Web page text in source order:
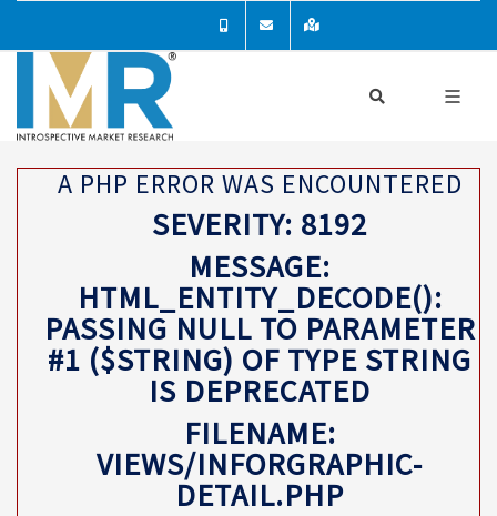
A PHP ERROR WAS ENCOUNTERED
SEVERITY: 8192
MESSAGE:
HTML_ENTITY_DECODE():
PASSING NULL TO PARAMETER
#1 ($STRING) OF TYPE STRING
IS DEPRECATED
FILENAME:
VIEWS/INFORGRAPHIC-
DETAIL.PHP